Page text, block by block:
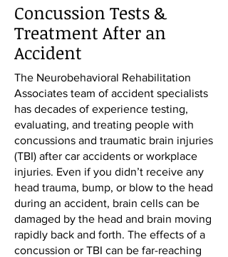
Concussion Tests &
Treatment After an
Accident
The Neurobehavioral Rehabilitation
Associates team of accident specialists
has decades of experience testing,
evaluating, and treating people with
concussions and traumatic brain injuries
(TBI) after car accidents or workplace
injuries. Even if you didn’t receive any
head trauma, bump, or blow to the head
during an accident, brain cells can be
damaged by the head and brain moving
rapidly back and forth. The effects of a
concussion or TBI can be far-reaching